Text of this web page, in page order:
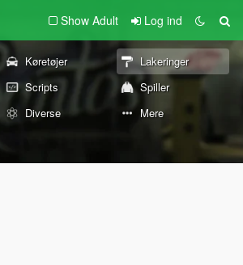
Show Adult Log ind
Køretøjer
Lakeringer
Scripts
Spiller
Diverse Mere